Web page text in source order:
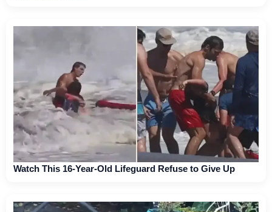
Watch This 16-Year-Old Lifeguard Refuse to Give Up